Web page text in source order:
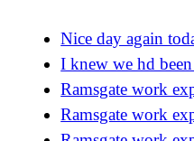
Nice day again
I knew we hd
Ramsgate work
Ramsgate work